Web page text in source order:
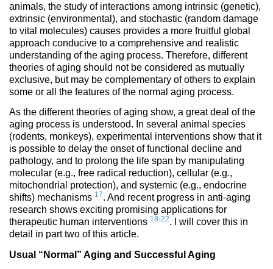
animals, the study of interactions among intrinsic (genetic),
extrinsic (environmental), and stochastic (random damage
to vital molecules) causes provides a more fruitful global
approach conducive to a comprehensive and realistic
understanding of the aging process. Therefore, different
theories of aging should not be considered as mutually
exclusive, but may be complementary of others to explain
some or all the features of the normal aging process.
As the different theories of aging show, a great deal of the
aging process is understood. In several animal species
(rodents, monkeys), experimental interventions show that it
is possible to delay the onset of functional decline and
pathology, and to prolong the life span by manipulating
molecular (e.g., free radical reduction), cellular (e.g.,
mitochondrial protection), and systemic (e.g., endocrine
shifts) mechanisms 17. And recent progress in anti-aging
research shows exciting promising applications for
therapeutic human interventions 18-22. I will cover this in
detail in part two of this article.
Usual “Normal” Aging and Successful Aging